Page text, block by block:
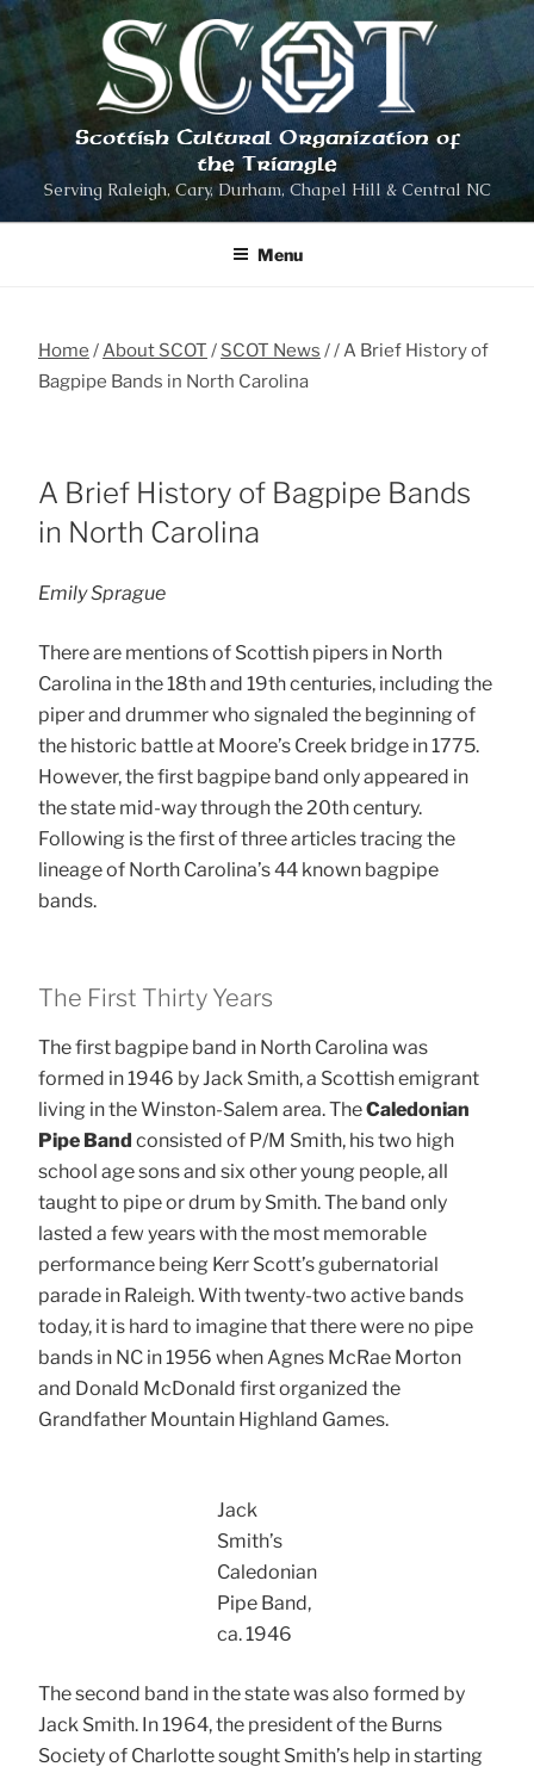
Skip
to
content
Scottish Cultural Organization of
the Triangle
Serving Raleigh, Cary, Durham, Chapel Hill & Central NC
Menu
Home About SCOT SCOT News
A Brief History of
Bagpipe Bands in North Carolina
A Brief History of Bagpipe Bands
in North Carolina
Emily Sprague
There are mentions of Scottish pipers in North
Carolina in the 18th and 19th centuries, including the
piper and drummer who signaled the beginning of
the historic battle at Moore’s Creek bridge in 1775.
However, the first bagpipe band only appeared in
the state mid-way through the 20th century.
Following is the first of three articles tracing the
lineage of North Carolina’s 44 known bagpipe
bands.
The First Thirty Years
The first bagpipe band in North Carolina was
formed in 1946 by Jack Smith, a Scottish emigrant
living in the Winston-Salem area. TheCaledonian
Pipe Band consisted of P/M Smith, his two high
school age sons and six other young people, all
taught to pipe or drum by Smith. The band only
lasted a few years with the most memorable
performance being Kerr Scott’s gubernatorial
parade in Raleigh. With twenty-two active bands
today, it is hard to imagine that there were no pipe
bands in NC in 1956 when Agnes McRae Morton
and Donald McDonald first organized the
Grandfather Mountain Highland Games.
Jack
Smith’s
Caledonian
Pipe Band,
ca. 1946
The second band in the state was also formed by
Jack Smith. In 1964, the president of the Burns
Society of Charlotte sought Smith’s help in starting